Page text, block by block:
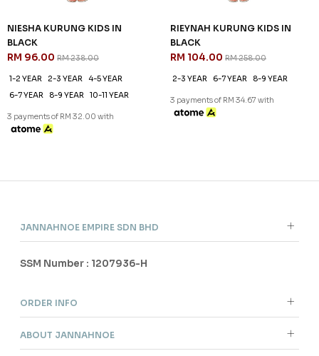
NIESHA KURUNG KIDS IN
BLACK
RM 96.00 RM 238.00
1-2 YEAR 2-3 YEAR
4-5 YEAR
6-7 YEAR
8-9 YEAR 10-11 YEAR
3 payments of RM 32.00 with
RIEYNAH KURUNG KIDS IN
BLACK
RM 104.00 RM 258.00
2-3 YEAR 6-7 YEAR 8-9 YEAR
3 payments of RM 34.67 with
JANNAHNOE EMPIRE SDN BHD
SSM Number : 1207936-H
ORDER INFO
ABOUT JANNAHNOE